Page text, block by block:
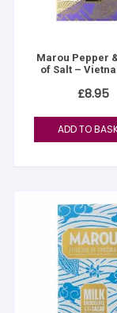
Marou Pepper
of Salt –
£8.95
ADD TO